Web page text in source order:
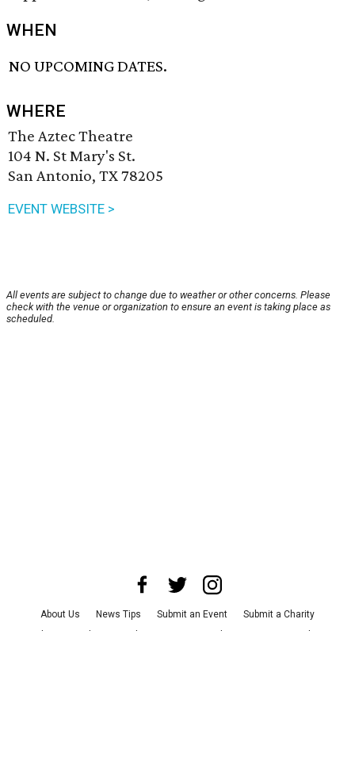
WHEN
NO UPCOMING DATES.
WHERE
The Aztec Theatre
104 N. St Mary's St.
San Antonio, TX 78205
EVENT WEBSITE >
All events are subject to change due to weather or other concerns. Please
check with the venue or organization to ensure an event is taking place as
scheduled.
About Us News Tips Submit an Event
Submit a Charity